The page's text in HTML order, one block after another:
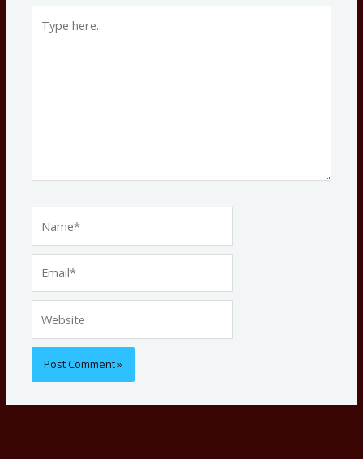
here..